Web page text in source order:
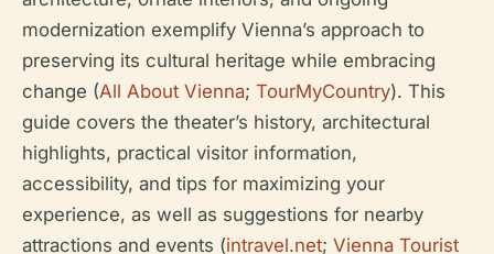
modernization exemplify Vienna’s approach to
preserving its cultural heritage while embracing
change (All About Vienna; TourMyCountry). This
guide covers the theater’s history, architectural
highlights, practical visitor information,
accessibility, and tips for maximizing your
experience, as well as suggestions for nearby
attractions and events (intravel.net; Vienna Tourist